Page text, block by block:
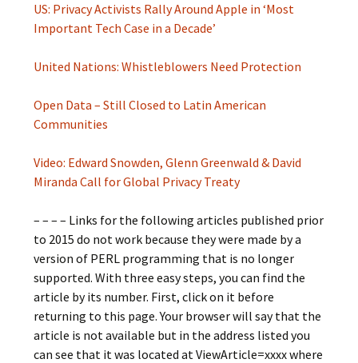
US: Privacy Activists Rally Around Apple in ‘Most
Important Tech Case in a Decade’
United Nations: Whistleblowers Need Protection
Open Data – Still Closed to Latin American
Communities
Video: Edward Snowden, Glenn Greenwald & David
Miranda Call for Global Privacy Treaty
– – – – Links for the following articles published prior
to 2015 do not work because they were made by a
version of PERL programming that is no longer
supported. With three easy steps, you can find the
article by its number. First, click on it before
returning to this page. Your browser will say that the
article is not available but in the address listed you
can see that it was located at ViewArticle=xxxx where